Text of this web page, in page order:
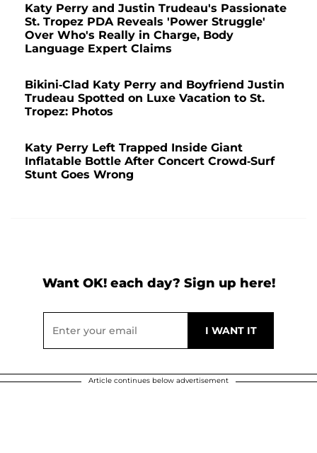
Katy Perry and Justin Trudeau's Passionate
St. Tropez PDA Reveals 'Power Struggle'
Over Who's Really in Charge, Body
Language Expert Claims
Bikini-Clad Katy Perry and Boyfriend Justin
Trudeau Spotted on Luxe Vacation to St.
Tropez: Photos
Katy Perry Left Trapped Inside Giant
Inflatable Bottle After Concert Crowd-Surf
Stunt Goes Wrong
Want OK! each day? Sign up here!
Article continues below advertisement